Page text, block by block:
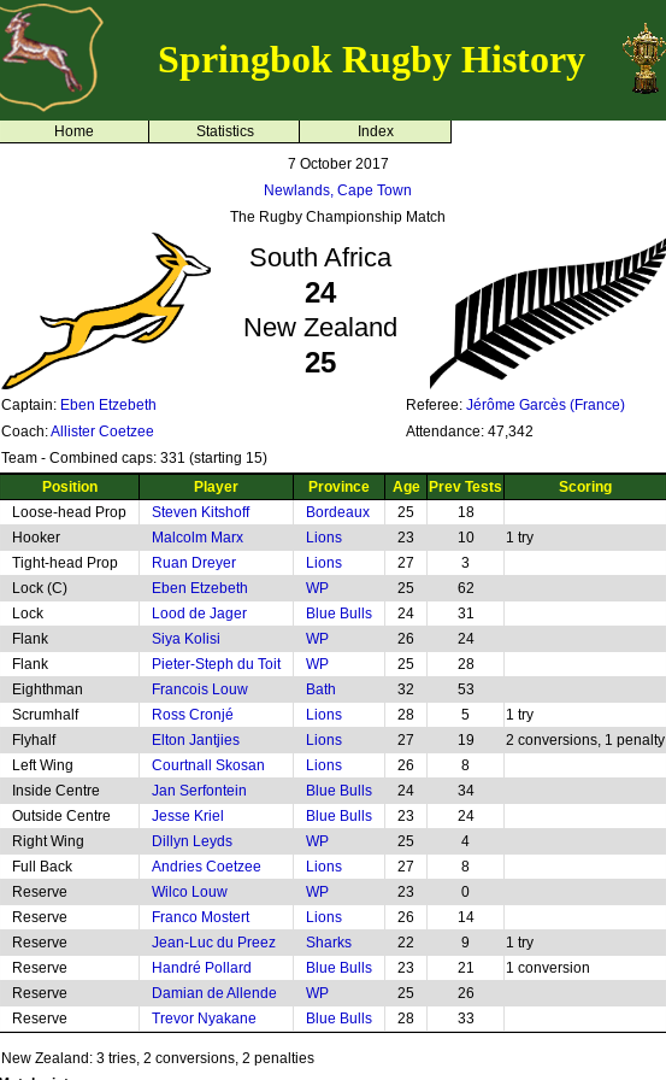
Springbok Rugby History
Home Statistics
Index
7 October 2017
Newlands, Cape Town
The Rugby Championship Match
South Africa
24
New Zealand
25
Captain: Eben Etzebeth Referee: Jérôme Garcès (France)
Coach:Allister Coetzee
Attendance: 47,342
Team - Combined caps: 331 (starting 15)
Position
Player Province Age Prev Tests
Scoring
Loose-head Prop
Steven Kitshoff Bordeaux 25
18
Hooker
Malcolm Marx Lions 23 10
1 try
Tight-head Prop
Ruan Dreyer Lions 27
3
Lock (C)
Eben Etzebeth WP 25
62
Lock
Lood de Jager Blue Bulls 24
31
Flank
Siya Kolisi WP 26
24
Flank
Pieter-Steph du Toit WP 25
28
Eighthman
Francois Louw Bath 32
53
Scrumhalf
Ross Cronjé Lions 28 5
1 try
Flyhalf
Elton Jantjies Lions 27 19
2 conversions, 1 penalty
Left Wing
Courtnall Skosan Lions 26
8
Inside Centre
Jan Serfontein Blue Bulls 24
34
Outside Centre
Jesse Kriel Blue Bulls 23
24
Right Wing
Dillyn Leyds WP 25
4
Full Back
Andries Coetzee Lions 27
8
Reserve
Wilco Louw WP 23
0
Reserve
Franco Mostert Lions 26
14
Reserve
Jean-Luc du Preez Sharks 22 9
1 try
Reserve
Handré Pollard Blue Bulls 23 21
1 conversion
Reserve
Damian de Allende WP 25
26
Reserve
Trevor Nyakane Blue Bulls 28 33
New Zealand: 3 tries, 2 conversions, 2 penalties